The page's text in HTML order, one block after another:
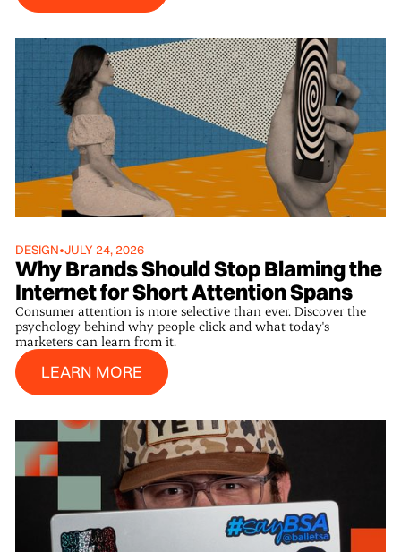
DESIGN•JULY 24, 2026
Why Brands Should Stop Blaming the
Internet for Short Attention Spans
Consumer attention is more selective than ever. Discover the
psychology behind why people click and what today's
marketers can learn from it.
LEARN MORE
Learn More